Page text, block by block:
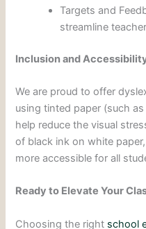
Targets and
streamline
Inclusion and
We are proud to offer
using tinted paper (such
help reduce the visual
of black ink on white
more accessible for all
Ready to Elevate Your
Choosing the right school